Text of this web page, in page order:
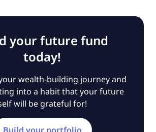
your future fund
today!
wealth-building journey and
into a habit that your future
will be grateful for!
Build your portfolio